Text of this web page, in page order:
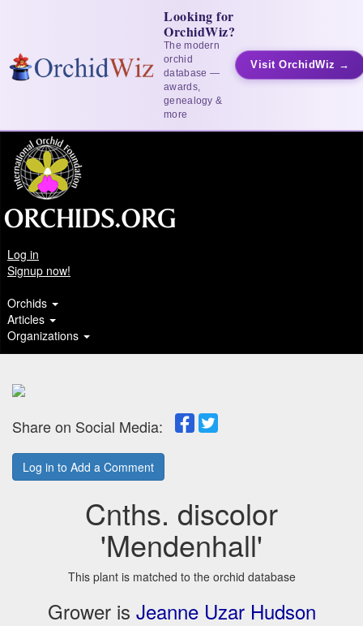
Looking for
OrchidWiz?
The modern
orchid
database —
awards,
genealogy &
more
Visit OrchidWiz →
Log in
Signup now!
Orchids
Articles
Organizations
Share on Social Media:
Log in to Add a Comment
Cnths. discolor
'Mendenhall'
This plant is matched to the orchid database
Grower is Jeanne Uzar Hudson